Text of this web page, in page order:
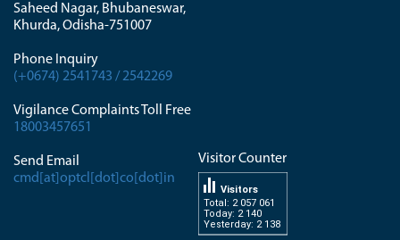
Saheed Nagar, Bhubaneswar,
Khurda, Odisha-751007
Phone Inquiry
(+0674) 2541743 / 2542269
Vigilance Complaints Toll Free
18003457651
Send Email
cmd[at]optcl[dot]co[dot]in
Visitor Counter
Total: 2 057 061
Today: 2 140
Yesterday: 2 138
Visitors